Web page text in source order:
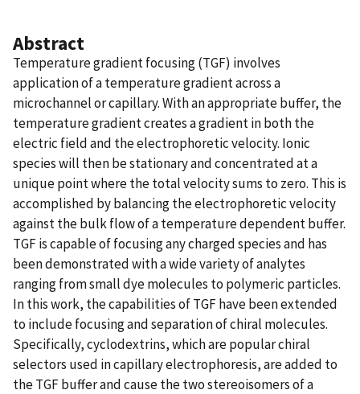
Abstract
Temperature gradient focusing (TGF) involves
application of a temperature gradient across a
microchannel or capillary. With an appropriate buffer, the
temperature gradient creates a gradient in both the
electric field and the electrophoretic velocity. Ionic
species will then be stationary and concentrated at a
unique point where the total velocity sums to zero. This is
accomplished by balancing the electrophoretic velocity
against the bulk flow of a temperature dependent buffer.
TGF is capable of focusing any charged species and has
been demonstrated with a wide variety of analytes
ranging from small dye molecules to polymeric particles.
In this work, the capabilities of TGF have been extended
to include focusing and separation of chiral molecules.
Specifically, cyclodextrins, which are popular chiral
selectors used in capillary electrophoresis, are added to
the TGF buffer and cause the two stereoisomers of a